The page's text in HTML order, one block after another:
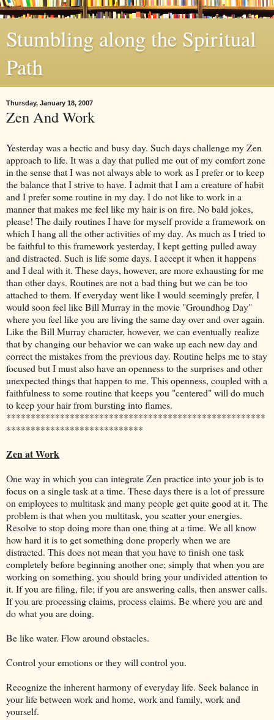
Stumbling along the Spiritual
Path
Thursday, January 18, 2007
Zen And Work
Yesterday was a hectic and busy day. Such days challenge my Zen
approach to life. It was a day that pulled me out of my comfort zone
in the sense that I was not always able to work as I prefer or to keep
the balance that I strive to have. I admit that I am a creature of habit
and I prefer some routine in my day. I do not like to work in a
manner that makes me feel like my hair is on fire. No bald jokes,
please! The daily routines I have for myself provide a framework on
which I hang all the other activities of my day. As much as I tried to
be faithful to this framework yesterday, I kept getting pulled away
and distracted. Such is life some days. I accept it when it happens
and I deal with it. These days, however, are more exhausting for me
than other days. Routines are not a bad thing but we can be too
attached to them. If everyday went like I would seemingly prefer, I
would soon feel like Bill Murray in the movie "Groundhog Day"
where you feel like you are living the same day over and over again.
Like the Bill Murray character, however, we can eventually realize
that by changing our behavior we can wake up each new day and
correct the mistakes from the previous day. Routine helps me to stay
focused but I must also have an openness to the surprises and other
unexpected things that happen to me. This openness, coupled with a
faithfulness to some routine that keeps you "centered" will do much
to keep your hair from bursting into flames.
*****************************************************
****************************
Zen at Work
One way in which you can integrate Zen practice into your job is to
focus on a single task at a time. These days there is a lot of pressure
on employees to multitask and many people get quite good at it. The
problem is that when you multitask, you scatter your energies.
Resolve to stop doing more than one thing at a time. We all know
how hard it is to get something done properly when we are
distracted. This does not mean that you have to finish one task
completely before beginning another one; simply that when you are
working on something, you should bring your undivided attention to
it. If you are filing, file; if you are answering calls, then answer calls.
If you are processing claims, process claims. Be where you are and
do what you are doing.
Be like water. Flow around obstacles.
Control your emotions or they will control you.
Recognize the inherent harmony of everyday life. Seek balance in
your life between work and home, work and family, work and
yourself.